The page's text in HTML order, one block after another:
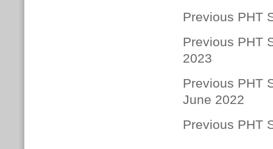
Previous PHT
Previous PHT
2023
Previous PHT
June 2022
Previous PHT